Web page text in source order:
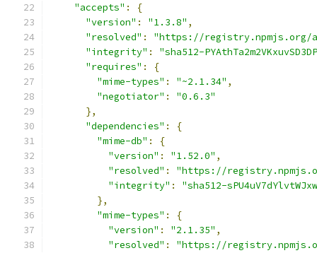
"accepts" :
{
"version" : "1.3.8" ,
"resolved" :
"https://registry.npmjs.org/
"integrity" :
"sha512-
"requires" :
{
"mime-types" : "~2.1.34" ,
"negotiator" :
"0.6.3"
},
"dependencies" :
{
"mime-db" :
{
"version" : "1.52.0" ,
"resolved" :
"https://
"integrity" :
"sha512-
},
"mime-types" :
{
"version" : "2.1.35" ,
"resolved" :
"https://